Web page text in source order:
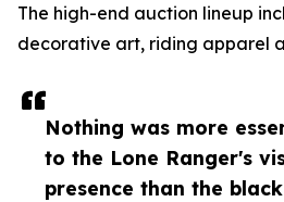
Nothing was more
to the Lone Ranger's
presence than the
The high-end auction lineup
decorative art, riding apparel